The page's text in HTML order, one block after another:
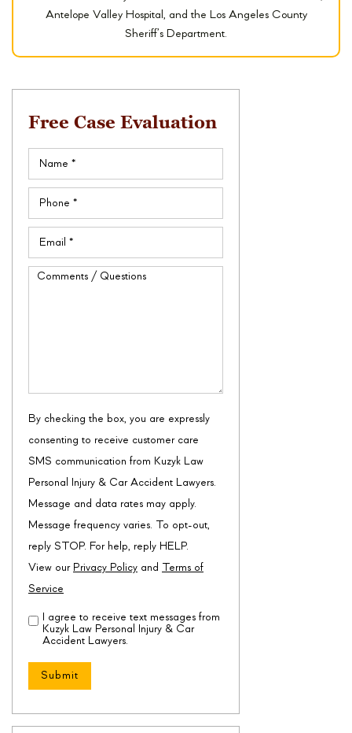
Antelope Valley Hospital, and the Los Angeles County
Sheriff’s Department.
Free Case Evaluation
Comments
By checking the box, you are expressly
consenting to receive customer care
SMS communication from Kuzyk Law
Personal Injury & Car Accident Lawyers.
Message and data rates may apply.
Message frequency varies. To opt-out,
reply STOP. For help, reply HELP.
View our Privacy Policy and
Terms of
Service
Disclaimer (Required)
I agree to receive text messages from
Kuzyk Law Personal Injury & Car
Accident Lawyers.